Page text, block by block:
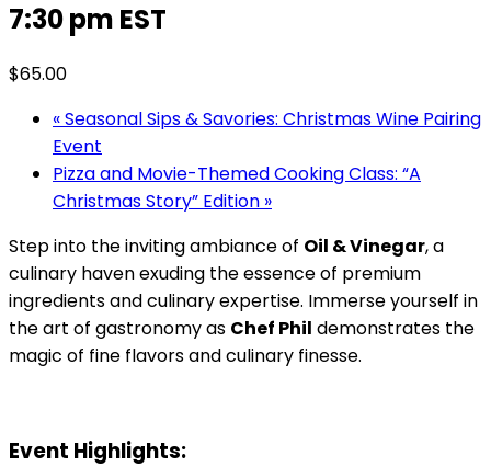
7:30 pm EST
$65.00
«Seasonal Sips & Savories: Christmas Wine Pairing
Event
Pizza and Movie-Themed Cooking Class: “A
Christmas Story” Edition »
Step into the inviting ambiance of Oil & Vinegar, a
culinary haven exuding the essence of premium
ingredients and culinary expertise. Immerse yourself in
the art of gastronomy as Chef Phil demonstrates the
magic of fine flavors and culinary finesse.
Event Highlights: